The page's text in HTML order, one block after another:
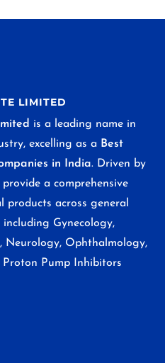
LIMITED
is a leading name in
excelling as a Best
in India. Driven by
a comprehensive
across general
including Gynecology,
Neurology, Ophthalmology,
Proton Pump Inhibitors